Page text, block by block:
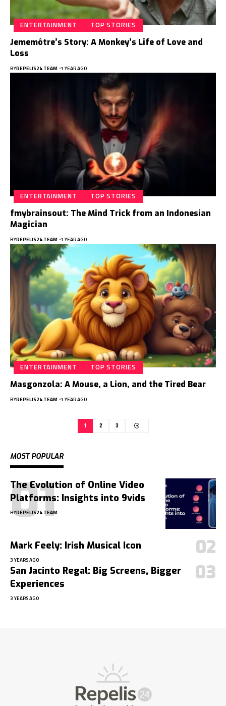
ENTERTAINMENT TOP STORIES
Jememôtre’s Story: A Monkey’s Life of Love and
Loss
BYREPELIS24 TEAM 1 YEAR AGO
ENTERTAINMENT TOP STORIES
fmybrainsout: The Mind Trick from an Indonesian
Magician
BYREPELIS24 TEAM 1 YEAR AGO
ENTERTAINMENT TOP STORIES
Masgonzola: A Mouse, a Lion, and the Tired Bear
BYREPELIS24 TEAM 1 YEAR AGO
1 2 3
MOST POPULAR
The Evolution of Online Video
Platforms: Insights into 9vids
BYREPELIS24 TEAM
Mark Feely: Irish Musical Icon
3 YEARS AGO
San Jacinto Regal: Big Screens, Bigger
Experiences
3 YEARS AGO